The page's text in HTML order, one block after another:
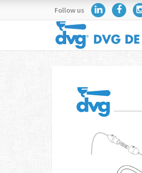
Follow us